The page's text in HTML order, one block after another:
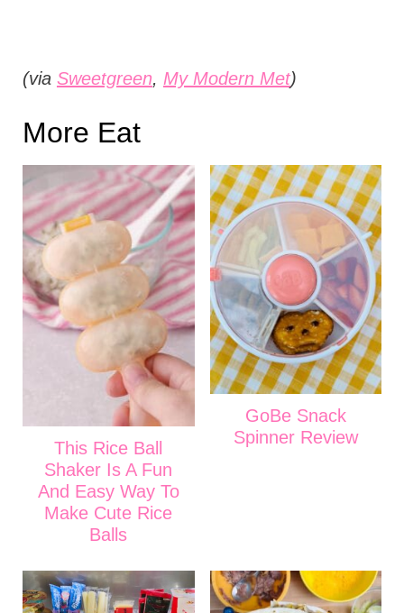
(via Sweetgreen, My Modern Met)
More Eat
This Rice Ball
Shaker Is A Fun
And Easy Way To
Make Cute Rice
Balls
GoBe Snack
Spinner Review